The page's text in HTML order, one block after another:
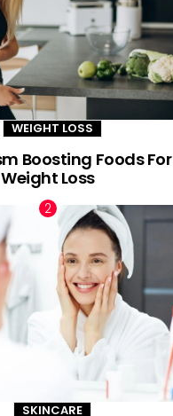
WEIGHT LOSS
Boosting Foods For
Weight Loss
SKINCARE